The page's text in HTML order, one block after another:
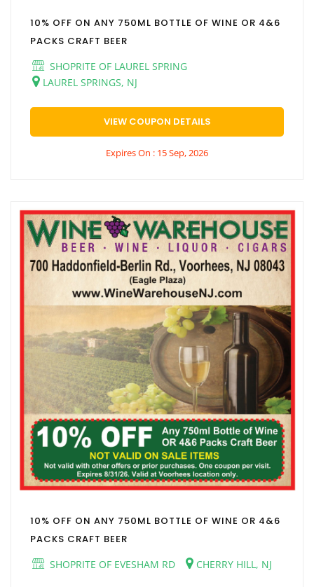
10% OFF ON ANY 750ML BOTTLE OF WINE OR 4&6
PACKS CRAFT BEER
SHOPRITE OF LAUREL SPRING
LAUREL SPRINGS, NJ
VIEW COUPON DETAILS
Expires On : 15 Sep, 2026
10% OFF ON ANY 750ML BOTTLE OF WINE OR 4&6
PACKS CRAFT BEER
SHOPRITE OF EVESHAM RD
CHERRY HILL, NJ